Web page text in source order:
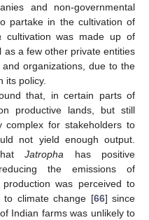
and non-governmental
partake in the cultivation of
cultivation was made up of
as a few other private entities
organizations, due to the
its policy.
that, in certain parts of
productive lands, but still
complex for stakeholders to
not yield enough output.
Jatropha has positive
the emissions of
production was perceived to
to climate change [66] since
Indian farms was unlikely to